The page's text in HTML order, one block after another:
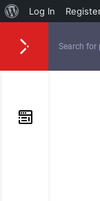
Log In